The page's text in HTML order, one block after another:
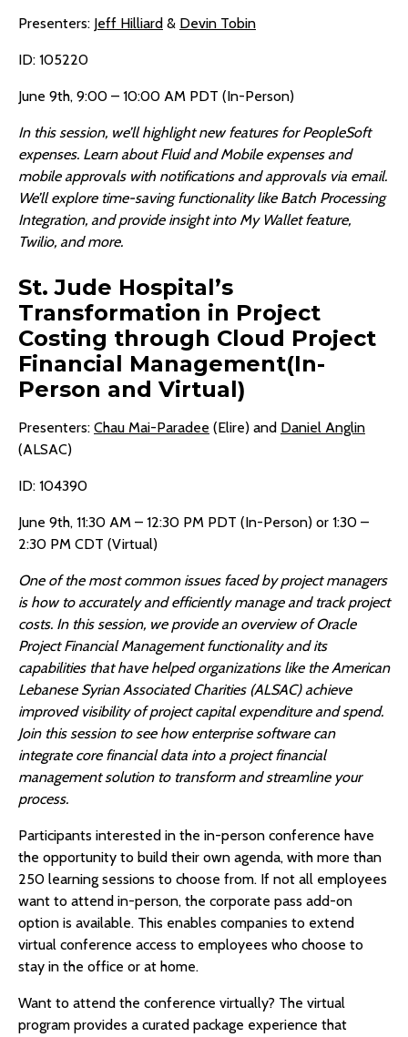
Presenters: Jeff Hilliard & Devin Tobin
ID: 105220
June 9th, 9:00 – 10:00 AM PDT (In-Person)
In this session, we’ll highlight new features for PeopleSoft
expenses. Learn about Fluid and Mobile expenses and
mobile approvals with notifications and approvals via email.
We’ll explore time-saving functionality like Batch Processing
Integration, and provide insight into My Wallet feature,
Twilio, and more.
St. Jude Hospital’s
Transformation in Project
Costing through Cloud Project
Financial Management(In-
Person and Virtual)
Presenters: Chau Mai-Paradee (Elire) and Daniel Anglin
(ALSAC)
ID: 104390
June 9th, 11:30 AM – 12:30 PM PDT (In-Person) or 1:30 –
2:30 PM CDT (Virtual)
One of the most common issues faced by project managers
is how to accurately and efficiently manage and track project
costs. In this session, we provide an overview of Oracle
Project Financial Management functionality and its
capabilities that have helped organizations like the American
Lebanese Syrian Associated Charities (ALSAC) achieve
improved visibility of project capital expenditure and spend.
Join this session to see how enterprise software can
integrate core financial data into a project financial
management solution to transform and streamline your
process.
Participants interested in the in-person conference have
the opportunity to build their own agenda, with more than
250 learning sessions to choose from. If not all employees
want to attend in-person, the corporate pass add-on
option is available. This enables companies to extend
virtual conference access to employees who choose to
stay in the office or at home.
Want to attend the conference virtually? The virtual
program provides a curated package experience that